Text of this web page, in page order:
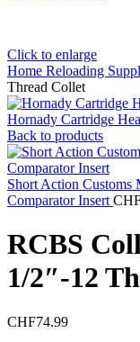
Click to enlarge
Home Reloading
Thread Collet
Hornady Cartridge
Back to products
Short Action Customs
Comparator Insert
RCBS
1/2″-12
CHF74.99